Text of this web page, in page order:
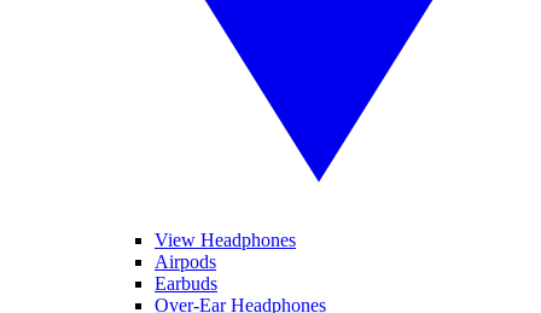
View Headphones
Airpods
Earbuds
Over-Ear Headphones